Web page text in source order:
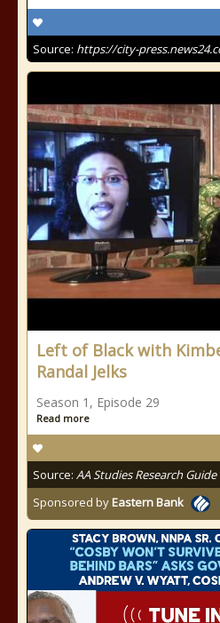
Source: https://city-
Left of Black with
Randal Jelks
Season 1, Episode 29
Read more
Source: AA Studies Research Guide
Sponsored byEastern Bank